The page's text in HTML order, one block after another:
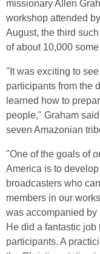
missionary Allen
workshop attended
August, the third
of about 10,000
"It was exciting to
participants from the
learned how to
people," Graham
seven Amazonian
"One of the goals of
America is to
broadcasters who
members in our
was accompanied by
He did a fantastic
participants. A